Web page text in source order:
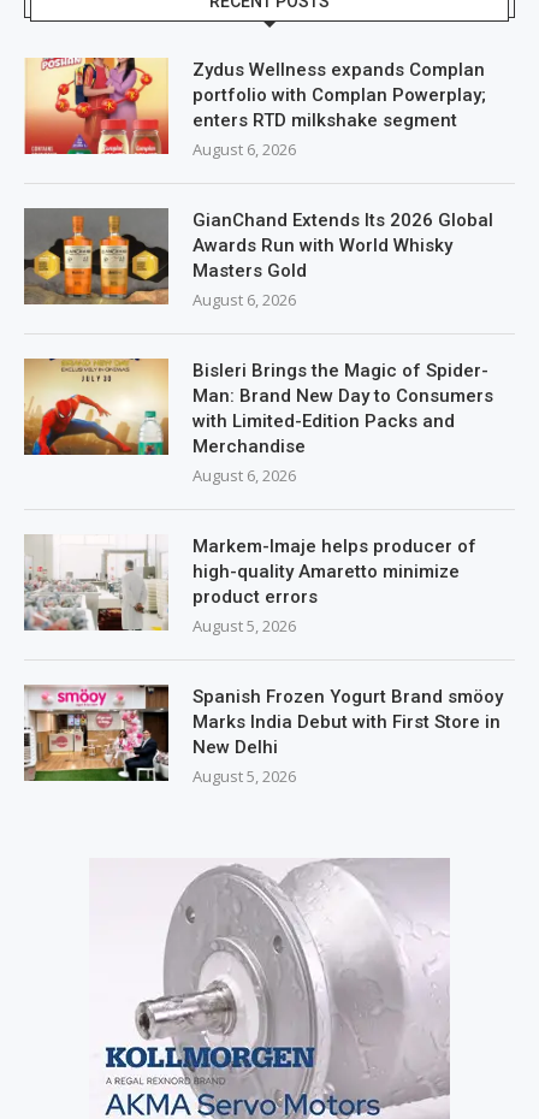
Zydus Wellness expands Complan
portfolio with Complan Powerplay;
enters RTD milkshake segment
August 6, 2026
GianChand Extends Its 2026 Global
Awards Run with World Whisky
Masters Gold
August 6, 2026
Bisleri Brings the Magic of Spider-
Man: Brand New Day to Consumers
with Limited-Edition Packs and
Merchandise
August 6, 2026
Markem-Imaje helps producer of
high-quality Amaretto minimize
product errors
August 5, 2026
Spanish Frozen Yogurt Brand smöoy
Marks India Debut with First Store in
New Delhi
August 5, 2026